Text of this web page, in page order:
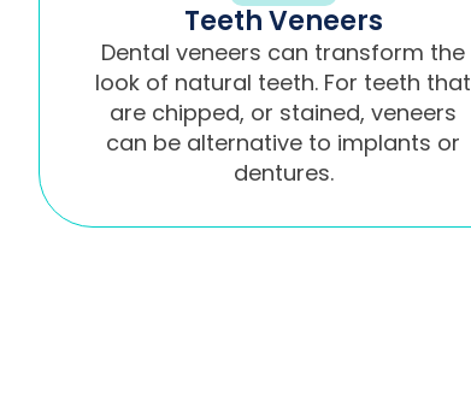
Teeth Veneers
Dental veneers can transform the
look of natural teeth. For teeth that
are chipped, or stained, veneers
can be alternative to implants or
dentures.